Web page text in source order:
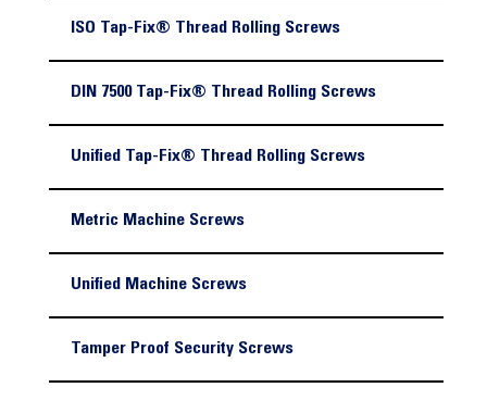
ISO Tap-Fix® Thread Rolling Screws
DIN 7500 Tap-Fix® Thread Rolling Screws
Unified Tap-Fix® Thread Rolling Screws
Metric Machine Screws
Unified Machine Screws
Tamper Proof Security Screws